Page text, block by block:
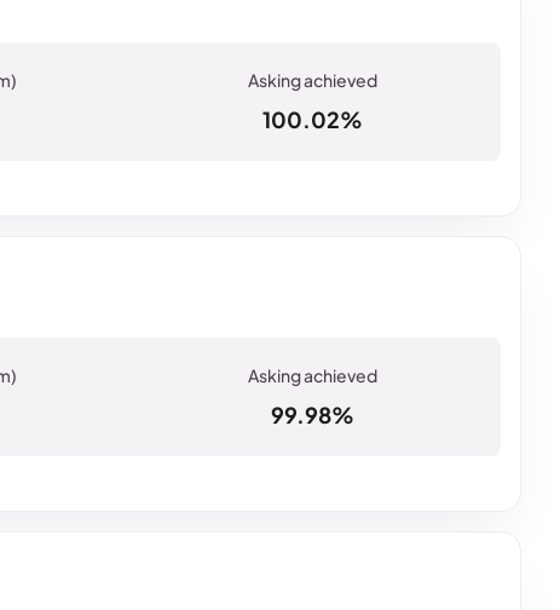
100.02%
99.98%